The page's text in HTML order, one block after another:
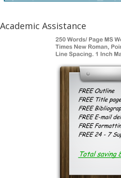
Academic Assistance